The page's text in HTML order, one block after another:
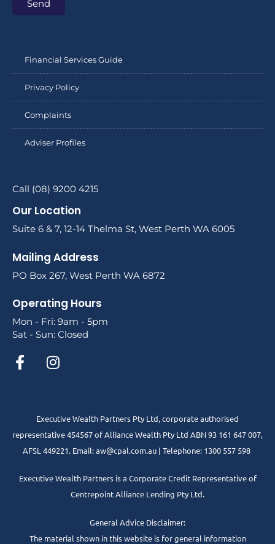
Send
Financial Services Guide
Privacy Policy
Complaints
Adviser Profiles
Call (08) 9200 4215
Our Location
Suite 6 & 7, 12-14 Thelma St, West Perth WA 6005
Mailing Address
PO Box 267, West Perth WA 6872
Operating Hours
Mon - Fri: 9am - 5pm
Sat - Sun: Closed
Executive Wealth Partners Pty Ltd, corporate authorised
representative 454567 of Alliance Wealth Pty Ltd ABN 93 161 647 007,
AFSL 449221. Email: aw@cpal.com.au | Telephone: 1300 557 598
Executive Wealth Partners is a Corporate Credit Representative of
Centrepoint Alliance Lending Pty Ltd.
General Advice Disclaimer:
The material shown in this website is for general information